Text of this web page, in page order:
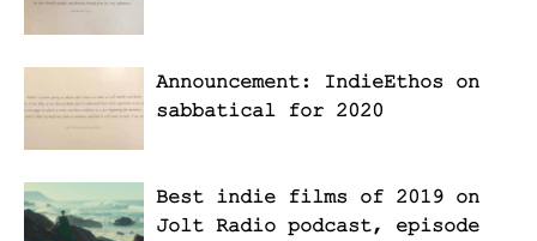
Announcement: IndieEthos on
sabbatical for 2020
Best indie films of 2019 on
Jolt Radio podcast, episode